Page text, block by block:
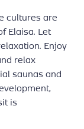
cultures are
Elaisa. Let
Enjoy
relax
saunas and
is